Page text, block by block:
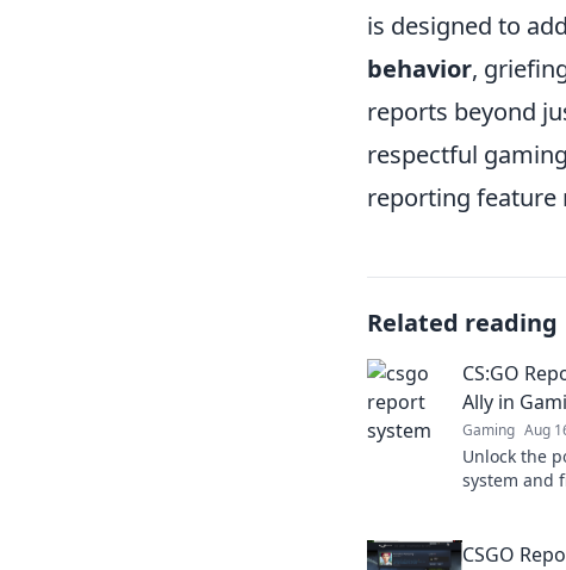
is designed to
behavior,
reports beyond
respectful
reporting feature
Related reading
CS:GO
Ally in
Gaming Aug
Unlock the
system and
CSGO